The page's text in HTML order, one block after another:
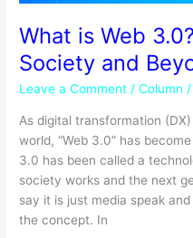
What is Web
Society and
Leave a Comment /Column
As digital transformation
world, “Web 3.0” has
3.0 has been called a
society works and the next
say it is just media speak
the concept. In